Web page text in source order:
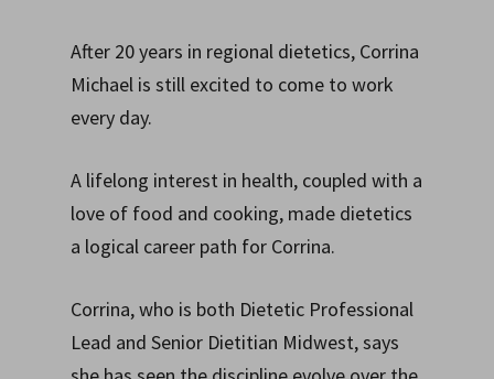
After 20 years in regional dietetics, Corrina
Michael is still excited to come to work
every day.
A lifelong interest in health, coupled with a
love of food and cooking, made dietetics
a logical career path for Corrina.
Corrina, who is both Dietetic Professional
Lead and Senior Dietitian Midwest, says